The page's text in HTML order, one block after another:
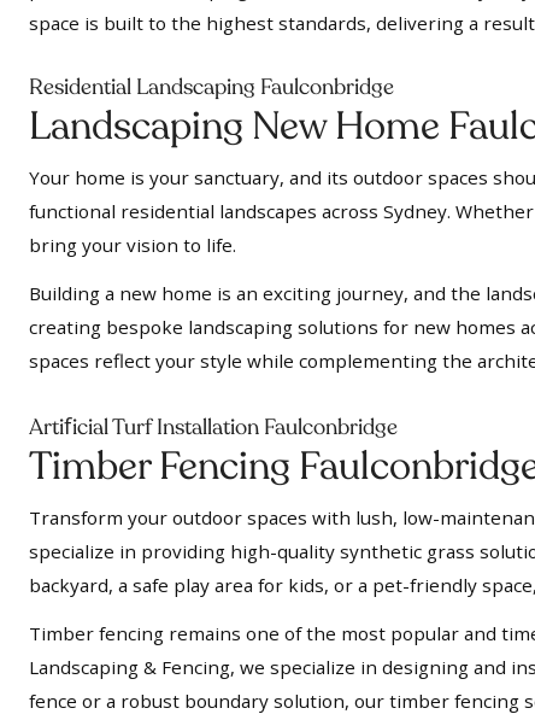
space is built to the highest standards, delivering a
Residential Landscaping Faulconbridge
Landscaping New Home
Your home is your sanctuary, and its outdoor spaces
functional residential landscapes across Sydney.
bring your vision to life.
Building a new home is an exciting journey, and the
creating bespoke landscaping solutions for new homes
spaces reflect your style while complementing the
Artificial Turf Installation Faulconbridge
Timber Fencing
Transform your outdoor spaces with lush, low-
specialize in providing high-quality synthetic grass
backyard, a safe play area for kids, or a pet-friendly
Timber fencing remains one of the most popular and
Landscaping & Fencing, we specialize in designing and
fence or a robust boundary solution, our timber fencing